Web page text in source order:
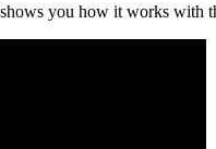
you how it works with